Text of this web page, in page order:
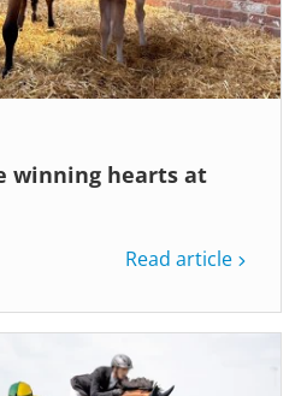
winning hearts at
Read article